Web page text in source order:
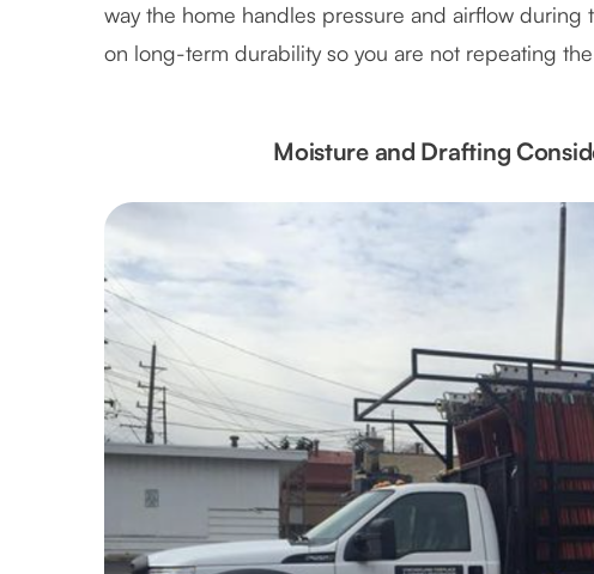
way the home handles pressure and airflow during
on long-term durability so you are not repeating
Moisture and Drafting